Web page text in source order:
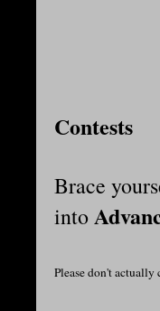
Contests
Brace
into
Please don't actually